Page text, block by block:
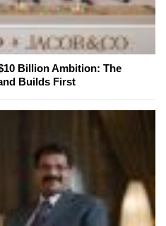
Billion Ambition: The
Builds First